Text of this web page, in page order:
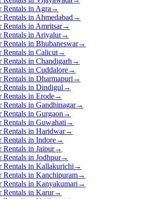
Rentals in Agra →
Rentals in Ahmedabad →
Rentals in Amritsar→
Rentals in Ariyalur→
Rentals in Bhubaneswar→
Rentals in Calicut→
Rentals in Chandigarh →
Rentals in Cuddalore→
Rentals in Dharmapuri →
Rentals in Dindigul →
Rentals in Erode→
Rentals in Gandhinagar→
Rentals in Gurgaon →
Rentals in Guwahati →
Rentals in Haridwar→
Rentals in Indore→
Rentals in Jaipur→
Rentals in Jodhpur→
Rentals in Kallakurichi →
Rentals in Kanchipuram→
Rentals in Kanyakumari →
Rentals in Karur→